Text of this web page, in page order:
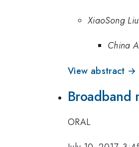
XiaoSong Liu
China
View abstract →
Broadband
ORAL